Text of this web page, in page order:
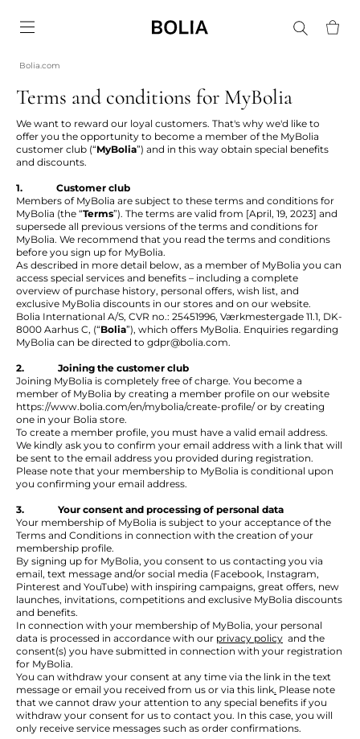
Bolia.com
Terms and conditions for MyBolia
We want to reward our loyal customers. That's why we'd like to
offer you the opportunity to become a member of the MyBolia
customer club (“MyBolia”) and in this way obtain special benefits
and discounts.
1. Customer club
Members of MyBolia are subject to these terms and conditions for
MyBolia (the “Terms”). The terms are valid from [April, 19, 2023] and
supersede all previous versions of the terms and conditions for
MyBolia. We recommend that you read the terms and conditions
before you sign up for MyBolia.
As described in more detail below, as a member of MyBolia you can
access special services and benefits – including a complete
overview of purchase history, personal offers, wish list, and
exclusive MyBolia discounts in our stores and on our website.
Bolia International A/S, CVR no.: 25451996, Værkmestergade 11.1, DK-
8000 Aarhus C, (“Bolia”), which offers MyBolia. Enquiries regarding
MyBolia can be directed to gdpr@bolia.com.
2. Joining the customer club
Joining MyBolia is completely free of charge. You become a
member of MyBolia by creating a member profile on our website
https://www.bolia.com/en/mybolia/create-profile/or by creating
one in your Bolia store.
To create a member profile, you must have a valid email address.
We kindly ask you to confirm your email address with a link that will
be sent to the email address you provided during registration.
Please note that your membership to MyBolia is conditional upon
you confirming your email address.
3. Your consent and processing of personal data
Your membership of MyBolia is subject to your acceptance of the
Terms and Conditions in connection with the creation of your
membership profile.
By signing up for MyBolia, you consent to us contacting you via
email, text message and/or social media (Facebook, Instagram,
Pinterest and YouTube) with inspiring campaigns, great offers, new
launches, invitations, competitions and exclusive MyBolia discounts
and benefits.
In connection with your membership of MyBolia, your personal
data is processed in accordance with our privacy policy and the
consent(s) you have submitted in connection with your registration
for MyBolia.
You can withdraw your consent at any time via the link in the text
message or email you received from us or via this link. Please note
that we cannot draw your attention to any special benefits if you
withdraw your consent for us to contact you. In this case, you will
only receive service messages such as order confirmations.